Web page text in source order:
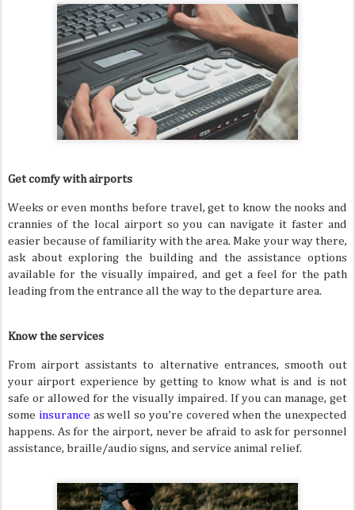
Get comfy with airports
Weeks or even months before travel, get to know the nooks and
crannies of the local airport so you can navigate it faster and
easier because of familiarity with the area. Make your way there,
ask about exploring the building and the assistance options
available for the visually impaired, and get a feel for the path
leading from the entrance all the way to the departure area.
Know the services
From airport assistants to alternative entrances, smooth out
your airport experience by getting to know what is and is not
safe or allowed for the visually impaired. If you can manage, get
some insurance as well so you’re covered when the unexpected
happens. As for the airport, never be afraid to ask for personnel
assistance, braille/audio signs, and service animal relief.